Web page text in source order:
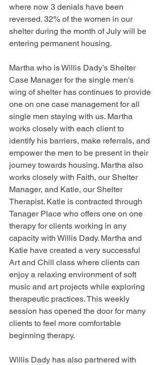
where now 3 denials have been
reversed. 32% of the women in our
shelter during the month of July will be
entering permanent housing.
Martha who is Willis Dady’s Shelter
Case Manager for the single men's
wing of shelter has continues to provide
one on one case management for all
single men staying with us. Martha
works closely with each client to
identify his barriers, make referrals, and
empower the men to be present in their
journey towards housing. Martha also
works closely with Faith, our Shelter
Manager, and Katie, our Shelter
Therapist. Katie is contracted through
Tanager Place who offers one on one
therapy for clients working in any
capacity with Willis Dady. Martha and
Katie have created a very successful
Art and Chill class where clients can
enjoy a relaxing environment of soft
music and art projects while exploring
therapeutic practices. This weekly
session has opened the door for many
clients to feel more comfortable
beginning therapy.
Willis Dady has also partnered with